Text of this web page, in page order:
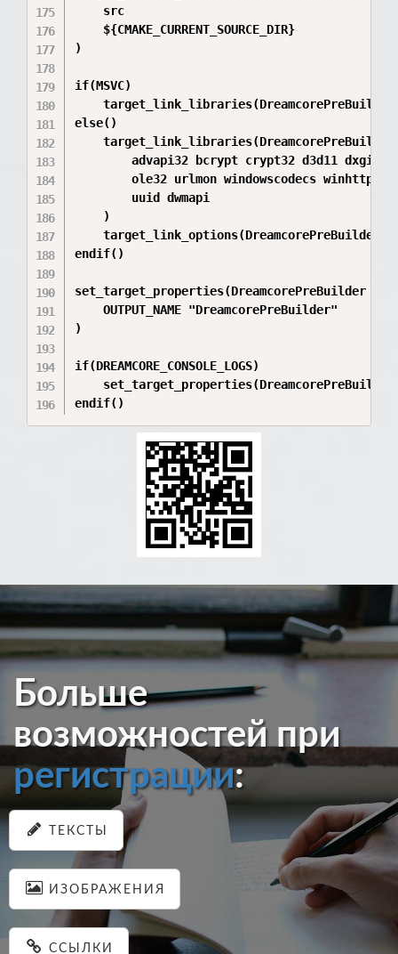
    src
    ${CMAKE_CURRENT_SOURCE_DIR}
)
if(MSVC)
else()
advapi32 bcrypt crypt32 d3d11 dxgi
ole32 urlmon windowscodecs winhttp
        uuid dwmapi
    )
target_link_options(DreamcorePreBuilder
endif()
set_target_properties(DreamcorePreBuilder
    OUTPUT_NAME "DreamcorePreBuilder"
)
if(DREAMCORE_CONSOLE_LOGS)
Больше
возможностей при
регистрации:
ТЕКСТЫ
ИЗОБРАЖЕНИЯ
ССЫЛКИ